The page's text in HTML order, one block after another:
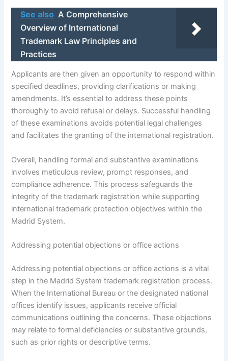
See also A Comprehensive
Overview of International
Trademark Law Principles and
Practices
Applicants are then given an opportunity to respond within
specified deadlines, providing clarifications or making
amendments. It’s essential to address these points
thoroughly to avoid refusal or delays. Successful handling
of these examinations avoids potential legal challenges
and facilitates the granting of the international registration.
Overall, handling formal and substantive examinations
involves meticulous review, prompt responses, and
compliance adherence. This process safeguards the
integrity of the trademark registration while supporting
international trademark protection objectives within the
Madrid System.
Addressing potential objections or office actions
Addressing potential objections or office actions is a vital
step in the Madrid System trademark registration process.
When the International Bureau or the designated national
offices identify issues, applicants receive official
communications outlining the concerns. These objections
may relate to formal deficiencies or substantive grounds,
such as prior rights or descriptive terms.